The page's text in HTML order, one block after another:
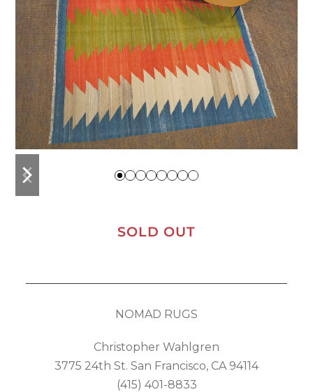
previous
slide
next
slide
SOLD OUT
NOMAD RUGS
Christopher Wahlgren
3775 24th St. San Francisco, CA 94114
(415) 401-8833